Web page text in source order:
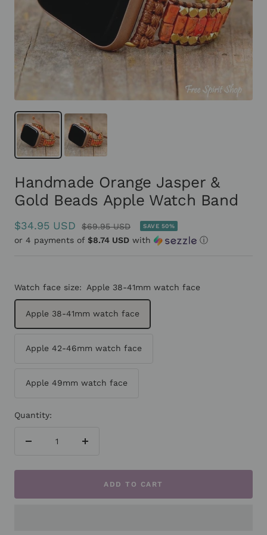
Handmade Orange Jasper &
Gold Beads Apple Watch Band
Sale
price
$34.95 USD
Regular
price
$69.95 USD SAVE 50%
or 4 payments of $8.74 USD with ⓘ
Watch face size: Apple 38-41mm watch face
Apple 38-41mm watch face
Apple 42-46mm watch face
Apple 49mm watch face
Quantity:
ADD TO CART